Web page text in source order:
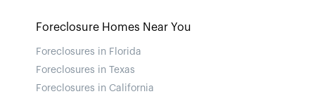
Foreclosure Homes Near You
Foreclosures in Florida
Foreclosures in Texas
Foreclosures in California